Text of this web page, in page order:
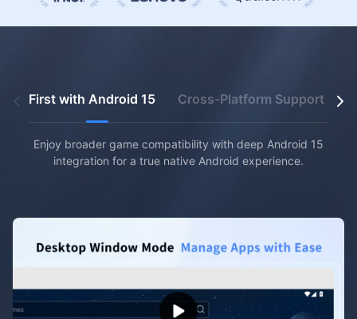
First with Android 15 Cross-Platform Support
Enjoy broader game compatibility with deep Android 15
integration for a true native Android experience.